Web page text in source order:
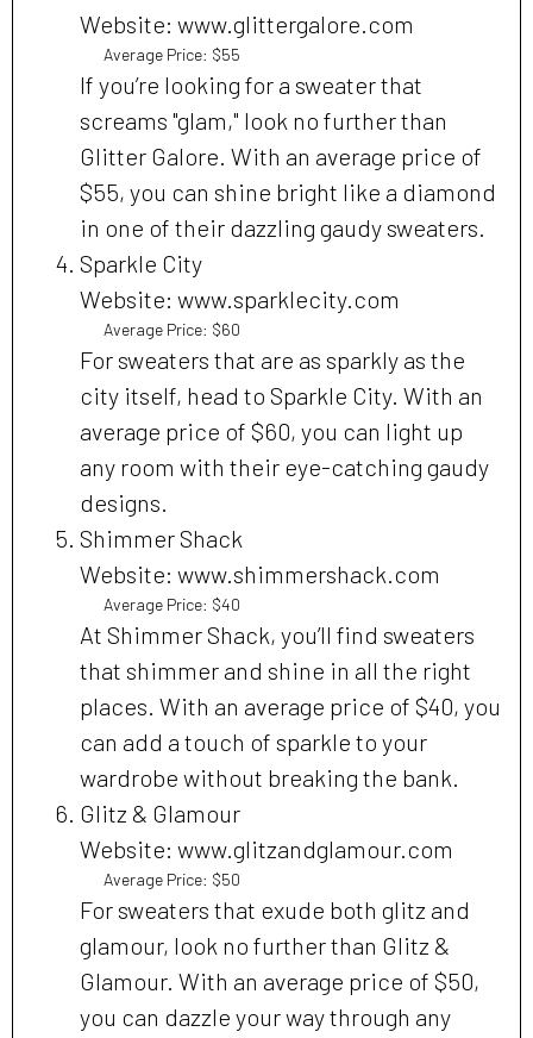
Website: www.glittergalore.com
Average Price: $55
If you’re looking for a sweater that
screams "glam," look no further than
Glitter Galore. With an average price of
$55, you can shine bright like a diamond
in one of their dazzling gaudy sweaters.
Sparkle City
Website: www.sparklecity.com
Average Price: $60
For sweaters that are as sparkly as the
city itself, head to Sparkle City. With an
average price of $60, you can light up
any room with their eye-catching gaudy
designs.
Shimmer Shack
Website: www.shimmershack.com
Average Price: $40
At Shimmer Shack, you’ll find sweaters
that shimmer and shine in all the right
places. With an average price of $40, you
can add a touch of sparkle to your
wardrobe without breaking the bank.
Glitz & Glamour
Website: www.glitzandglamour.com
Average Price: $50
For sweaters that exude both glitz and
glamour, look no further than Glitz &
Glamour. With an average price of $50,
you can dazzle your way through any